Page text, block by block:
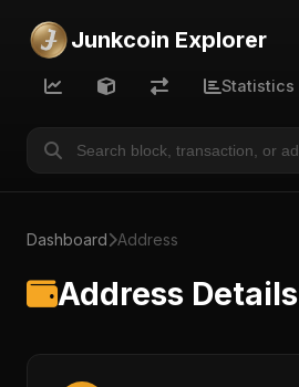
Junkcoin Explorer
Statistics
Dashboard Address
Address Details